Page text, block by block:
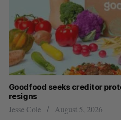
Goodfood seeks creditor
resigns
Jesse Cole August 5, 2026